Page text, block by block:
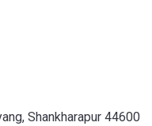
Shankharapur 44600